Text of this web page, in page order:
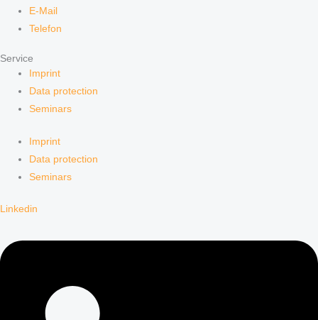
E-Mail
Telefon
Service
Imprint
Data protection
Seminars
Imprint
Data protection
Seminars
Linkedin